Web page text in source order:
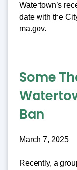
Watertown’s
date with the
ma.gov.
Some
Ban
March 7, 2025
Recently, a